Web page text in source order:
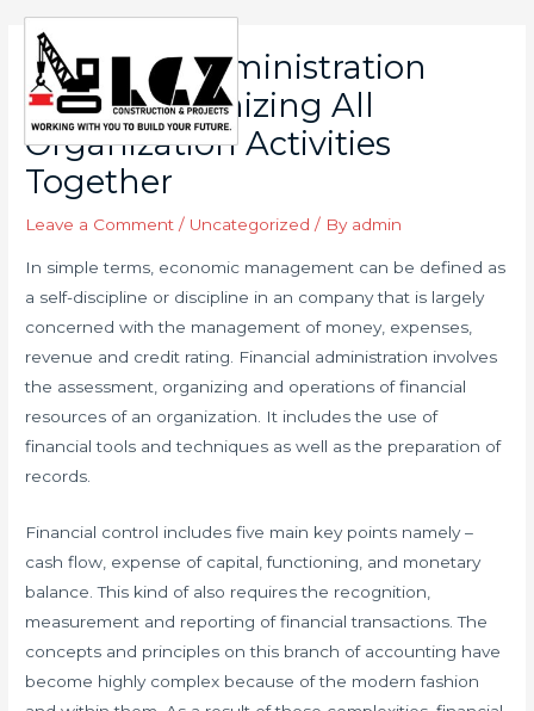
Skip
contentFinancial Administration
Means Organizing All
Organization Activities
Together
Leave a Comment / Uncategorized / By admin
In simple terms, economic management can be defined as
a self-discipline or discipline in an company that is largely
concerned with the management of money, expenses,
revenue and credit rating. Financial administration involves
the assessment, organizing and operations of financial
resources of an organization. It includes the use of
financial tools and techniques as well as the preparation of
records.
Financial control includes five main key points namely –
cash flow, expense of capital, functioning, and monetary
balance. This kind of also requires the recognition,
measurement and reporting of financial transactions. The
concepts and principles on this branch of accounting have
become highly complex because of the modern fashion